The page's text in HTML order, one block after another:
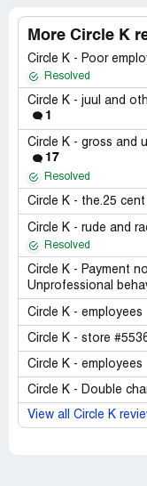
More Circle K
Circle K - Poor
Resolved
Circle K - juul and
1
Circle K - gross and
17
Resolved
Circle K - the.25 cent
Circle K - rude and
Resolved
Circle K - Payment
Unprofessional
Circle K - employees
Circle K - store
Circle K - employees
Circle K - Double
View all Circle K